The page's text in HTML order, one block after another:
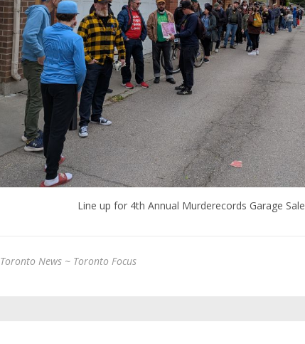
Line up for 4th Annual Murderecords Garage Sale
Toronto News ~ Toronto Focus